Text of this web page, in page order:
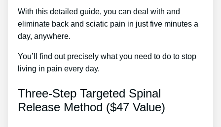
With this detailed guide, you can deal with and
eliminate back and sciatic pain in just five minutes a
day, anywhere.
You’ll find out precisely what you need to do to stop
living in pain every day.
Three-Step Targeted Spinal
Release Method ($47 Value)